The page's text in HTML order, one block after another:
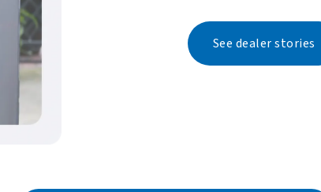
See dealer stories